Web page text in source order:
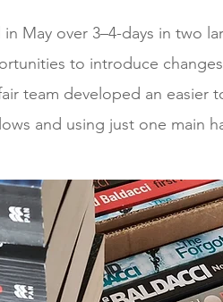
May over 3–4-days in two
to introduce
team developed an easier
and using just one main